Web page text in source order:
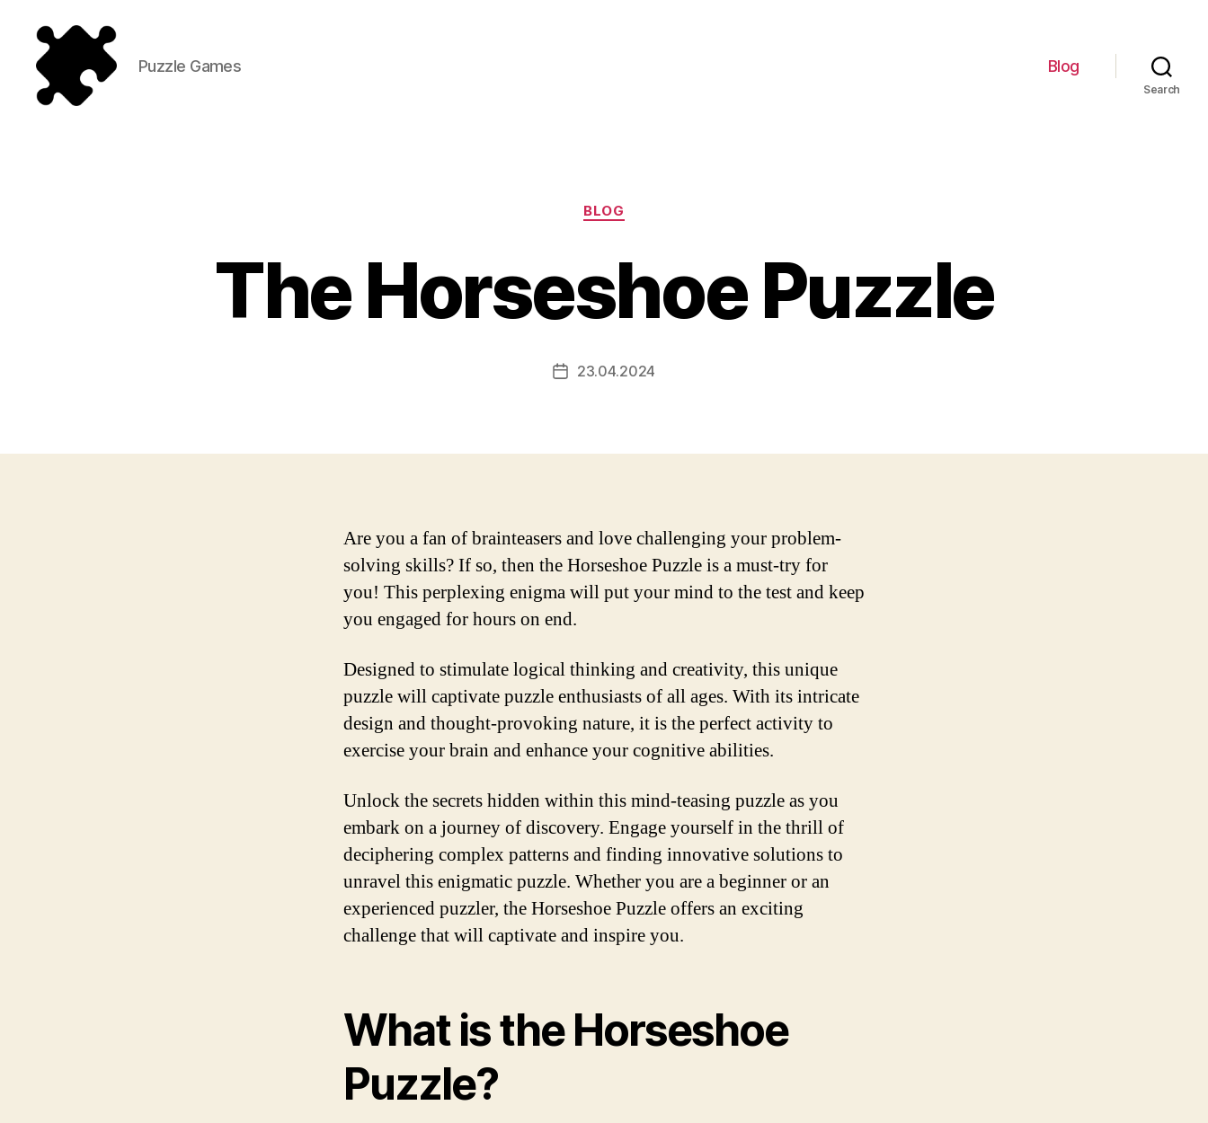
Puzzle Games Blog
Search
Categories
BLOG
The Horseshoe Puzzle
Post23.04.2024
Are you a fan of brainteasers and love challenging your problem-
solving skills? If so, then the Horseshoe Puzzle is a must-try for
you! This perplexing enigma will put your mind to the test and keep
you engaged for hours on end.
Designed to stimulate logical thinking and creativity, this unique
puzzle will captivate puzzle enthusiasts of all ages. With its intricate
design and thought-provoking nature, it is the perfect activity to
exercise your brain and enhance your cognitive abilities.
Unlock the secrets hidden within this mind-teasing puzzle as you
embark on a journey of discovery. Engage yourself in the thrill of
deciphering complex patterns and finding innovative solutions to
unravel this enigmatic puzzle. Whether you are a beginner or an
experienced puzzler, the Horseshoe Puzzle offers an exciting
challenge that will captivate and inspire you.
What is the Horseshoe
Puzzle?